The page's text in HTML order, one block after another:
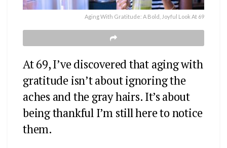
Aging With Gratitude: A Bold, Joyful Look At 69
At 69, I’ve discovered that aging with
gratitude isn’t about ignoring the
aches and the gray hairs. It’s about
being thankful I’m still here to notice
them.